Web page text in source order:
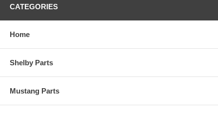
CATEGORIES
Home
Shelby Parts
Mustang Parts